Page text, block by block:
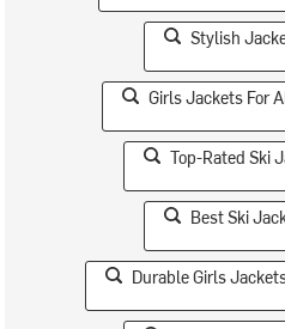
Stylish
Girls Jackets For
Top-Rated Ski
Best Ski
Durable Girls